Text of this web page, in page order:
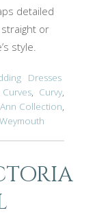
detailed
or
style.
Dresses
Curves, Curvy,
Collection,
Weymouth